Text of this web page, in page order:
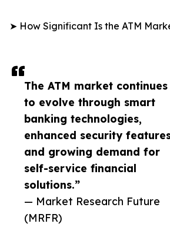
The ATM market continues
to evolve through smart
banking technologies,
enhanced security
and growing demand for
self-service financial
solutions.”
— Market Research Future
(MRFR)
➤ How Significant Is the ATM